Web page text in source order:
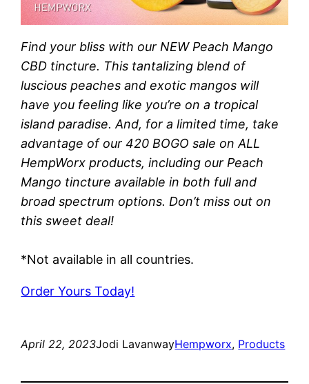
Find your bliss with our NEW Peach Mango
CBD tincture. This tantalizing blend of
luscious peaches and exotic mangos will
have you feeling like you’re on a tropical
island paradise. And, for a limited time, take
advantage of our 420 BOGO sale on ALL
HempWorx products, including our Peach
Mango tincture available in both full and
broad spectrum options. Don’t miss out on
this sweet deal!
*Not available in all countries.
Order Yours Today!
April 22, 2023Jodi LavanwayHempworx, Products